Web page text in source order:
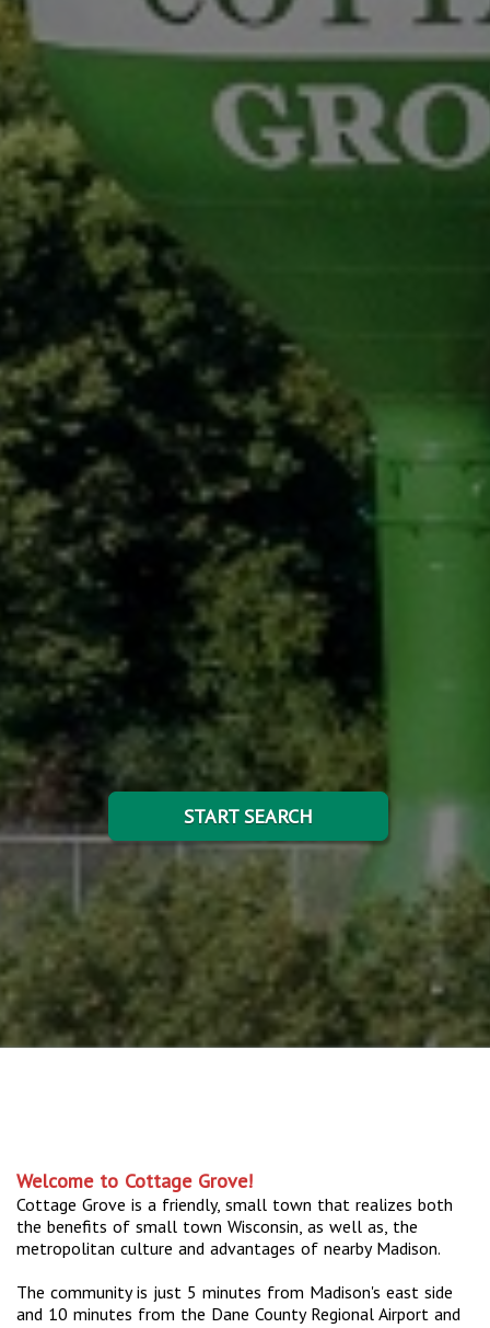
START SEARCH
Welcome to Cottage Grove!
Cottage Grove is a friendly, small town that realizes both
the benefits of small town Wisconsin, as well as, the
metropolitan culture and advantages of nearby Madison.
The community is just 5 minutes from Madison's east side
and 10 minutes from the Dane County Regional Airport and